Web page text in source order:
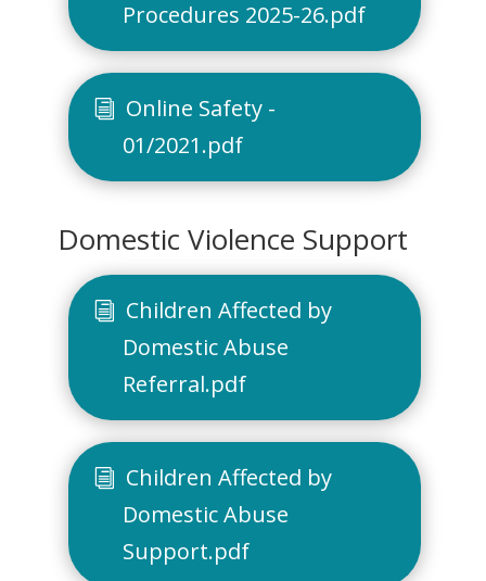
Procedures 2025-26.pdf
Online Safety -
01/2021.pdf
Domestic Violence Support
Children Affected by
Domestic Abuse
Referral.pdf
Children Affected by
Domestic Abuse
Support.pdf